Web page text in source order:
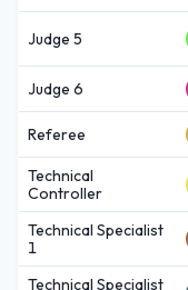
Judge 5
Judge 6
Referee
Technical
Controller
Technical Specialist
1
Technical Specialist